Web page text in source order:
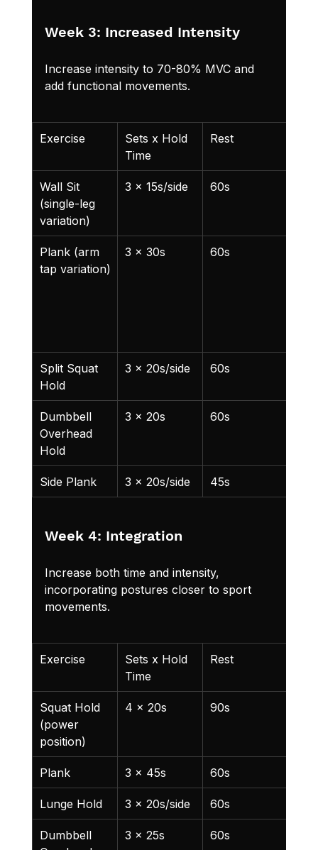
Week 3: Increased Intensity
Increase intensity to 70-80% MVC and
add functional movements.
Exercise
Sets x Hold
Time
Rest
Wall Sit
(single-leg
variation)
3 x 15s/side 60s
Plank (arm
tap variation)
3 x 30s 60s
Split Squat
Hold
3 x 20s/side 60s
Dumbbell
Overhead
Hold
3 x 20s 60s
Side Plank 3 x 20s/side 45s
Week 4: Integration
Increase both time and intensity,
incorporating postures closer to sport
movements.
Exercise
Sets x Hold
Time
Rest
Squat Hold
(power
position)
4 x 20s 90s
Plank 3 x 45s 60s
Lunge Hold 3 x 20s/side 60s
Dumbbell
3 x 25s 60s